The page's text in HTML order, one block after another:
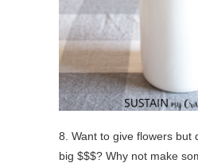
8. Want to give flowers but
big $$$? Why not make